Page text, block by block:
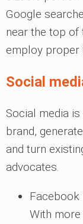
Google
near the top of
employ proper
Social
Social media
brand,
and turn
advocates.
Facebook
With